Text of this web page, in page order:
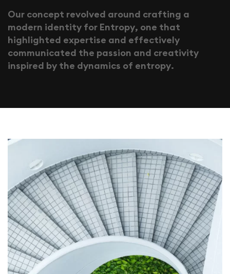
Our concept revolved around crafting a
modern identity for Entropy, one that
highlighted expertise and effectively
communicated the passion and creativity
inspired by the dynamics of entropy.